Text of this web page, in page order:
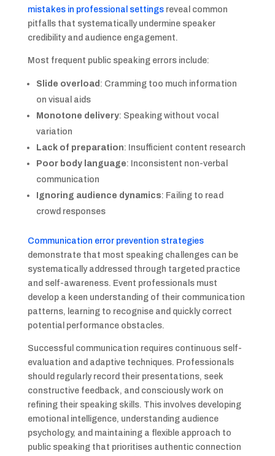
mistakes in professional settingsreveal common
pitfalls that systematically undermine speaker
credibility and audience engagement.
Most frequent public speaking errors include:
Slide overload : Cramming too much information
on visual aids
Monotone delivery: Speaking without vocal
variation
Lack of preparation: Insufficient content research
Poor body language: Inconsistent non-verbal
communication
Ignoring audience dynamics: Failing to read
crowd responses
Communication error prevention strategies
demonstrate that most speaking challenges can be
systematically addressed through targeted practice
and self-awareness. Event professionals must
develop a keen understanding of their communication
patterns, learning to recognise and quickly correct
potential performance obstacles.
Successful communication requires continuous self-
evaluation and adaptive techniques. Professionals
should regularly record their presentations, seek
constructive feedback, and consciously work on
refining their speaking skills. This involves developing
emotional intelligence, understanding audience
psychology, and maintaining a flexible approach to
public speaking that prioritises authentic connection